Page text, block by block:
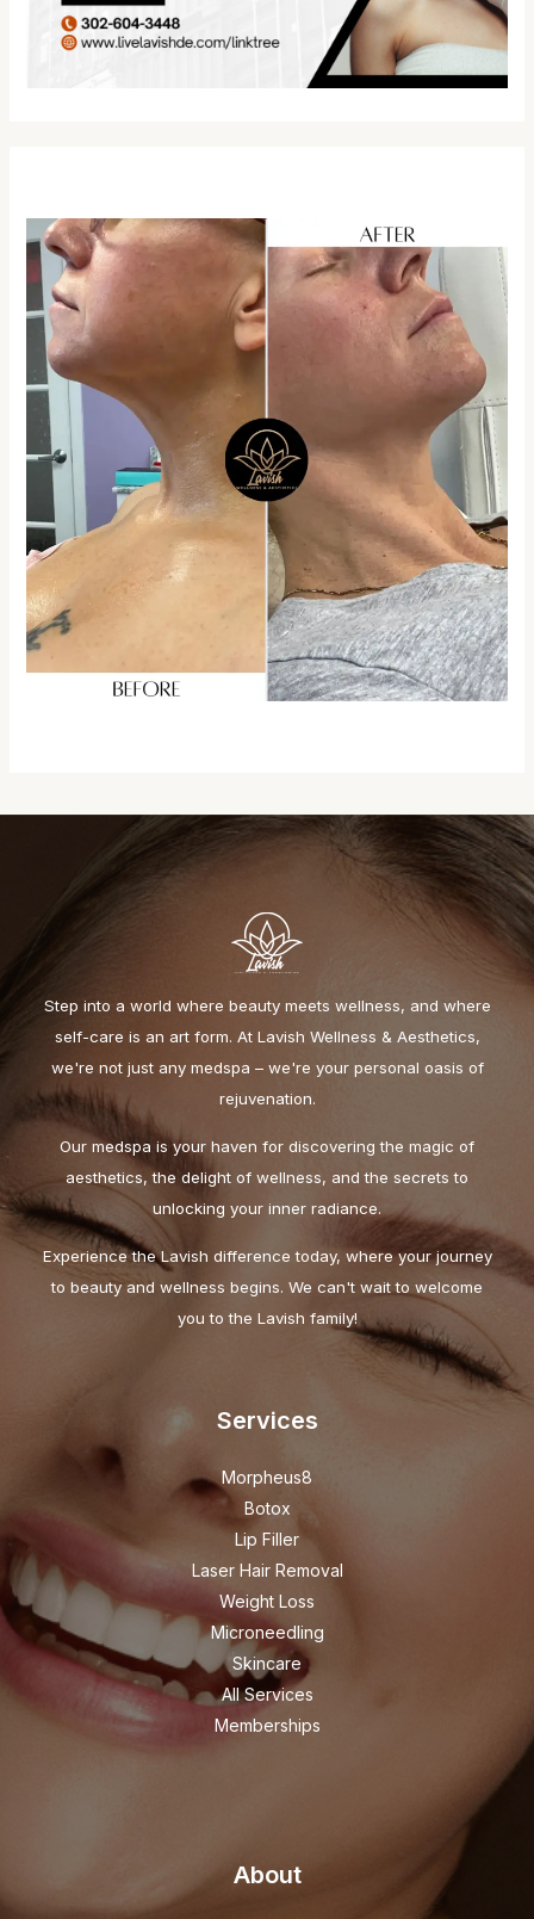
Step into a world where beauty meets wellness, and where
self-care is an art form. At Lavish Wellness & Aesthetics,
we're not just any medspa – we're your personal oasis of
rejuvenation.
Our medspa is your haven for discovering the magic of
aesthetics, the delight of wellness, and the secrets to
unlocking your inner radiance.
Experience the Lavish difference today, where your journey
to beauty and wellness begins. We can't wait to welcome
you to the Lavish family!
Services
Morpheus8
Botox
Lip Filler
Laser Hair Removal
Weight Loss
Microneedling
Skincare
All Services
Memberships
About